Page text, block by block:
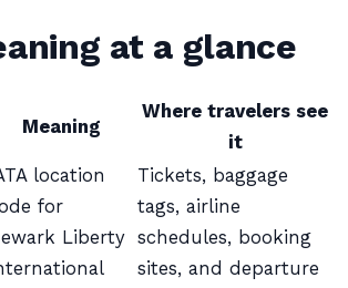
at a glance
Meaning
Where travelers see
it
location
for
Liberty
Tickets, baggage
tags, airline
schedules, booking
sites, and departure